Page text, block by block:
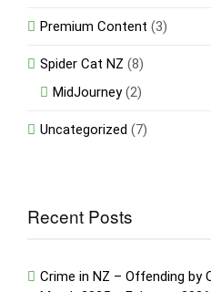
Premium Content (3)
Spider Cat NZ (8)
MidJourney(2)
Uncategorized (7)
Recent Posts
Crime in NZ – Offending by